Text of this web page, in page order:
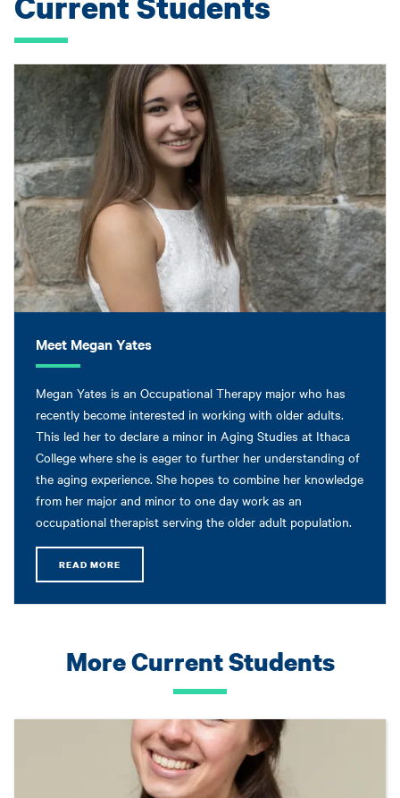
Meet Megan Yates
Megan Yates is an Occupational Therapy major who has
recently become interested in working with older adults.
This led her to declare a minor in Aging Studies at Ithaca
College where she is eager to further her understanding of
the aging experience. She hopes to combine her knowledge
from her major and minor to one day work as an
occupational therapist serving the older adult population.
READ MORE
More Current Students